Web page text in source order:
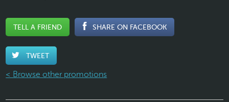
TELL A FRIEND SHARE ON FACEBOOK
TWEET
< Browse other promotions